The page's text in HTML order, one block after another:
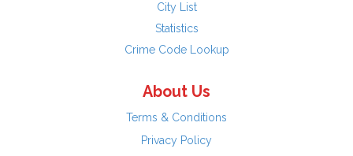
City List
Statistics
Crime Code Lookup
About Us
Terms & Conditions
Privacy Policy